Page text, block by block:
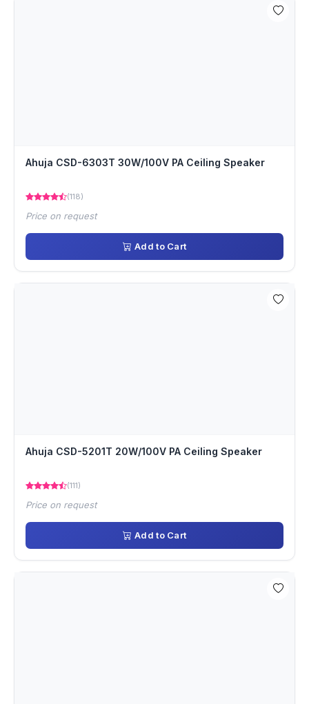
Ahuja CSD-6303T 30W/100V PA Ceiling Speaker
(118)
Price on request
Add to Cart
Ahuja CSD-5201T 20W/100V PA Ceiling Speaker
(111)
Price on request
Add to Cart